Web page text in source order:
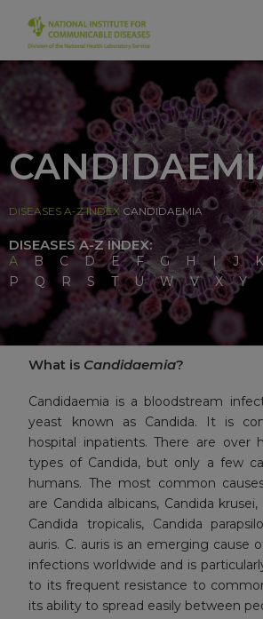
DISEASES A-Z INDEX CANDIDAEMIA
DISEASES A-Z INDEX:
A B C D E F G H I J K
P
Q R S T U W V X Y
What is Candidaemia?
Candidaemia is a bloodstream
yeast known as Candida. It is
hospital inpatients. There are over
types of Candida, but only a few
humans. The most common
are Candida albicans, Candida
Candida tropicalis, Candida
auris. C. auris is an emerging cause
infections worldwide and is
to its frequent resistance to
its ability to spread easily between